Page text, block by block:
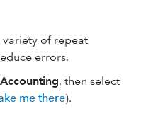
variety of repeat
errors.
Accounting, then select
me there).